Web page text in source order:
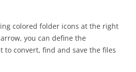
colored folder icons at the right
you can define the
to convert, find and save the files